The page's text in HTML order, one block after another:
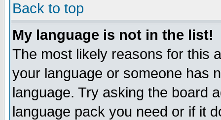
Back to top
My language is not in the list!
The most likely reasons for this
your language or someone has
language. Try asking the board
language pack you need or if it